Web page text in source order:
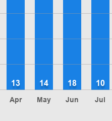
Apr
13
May
14
Jun
18
Jul
10